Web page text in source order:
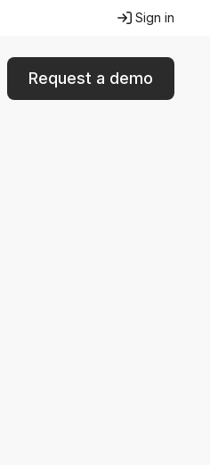
Sign in
Request a demo